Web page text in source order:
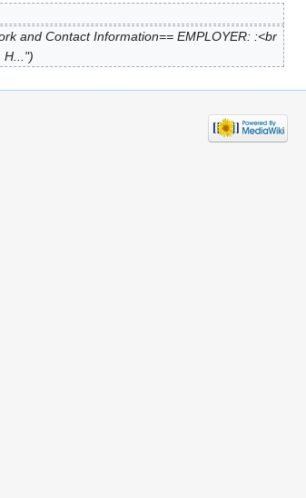
and Contact Information== EMPLOYER: :<br
H...")